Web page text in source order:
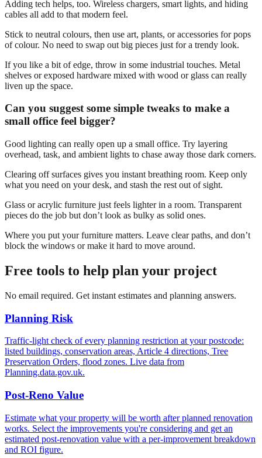
Adding tech helps, too. Wireless chargers, smart lights, and hiding
cables all add to that modern feel.
Stick to neutral colours, then use art, plants, or accessories for pops
of colour. No need to swap out big pieces just for a trendy look.
If you like a bit of edge, throw in some industrial touches. Metal
shelves or exposed hardware mixed with wood or glass can really
liven up the space.
Can you suggest some simple tweaks to make a
small office feel bigger?
Good lighting can really open up a small office. Try layering
overhead, task, and ambient lights to chase away those dark corners.
Clearing off surfaces gives you instant breathing room. Keep only
what you need on your desk, and stash the rest out of sight.
Glass or acrylic furniture just feels lighter in a room. Transparent
pieces do the job but don’t look as bulky as solid ones.
Where you put your furniture matters. Leave clear paths, and don’t
block the windows or make it hard to move around.
Free tools to help plan your project
No email required. Get instant estimates and planning answers.
Planning Risk
Traffic-light check of every planning restriction at your postcode:
listed buildings, conservation areas, Article 4 directions, Tree
Preservation Orders, flood zones. Live data from
Planning.data.gov.uk.
Post-Reno Value
Estimate what your property will be worth after planned renovation
works. Select the improvements you're considering and get an
estimated post-renovation value with a per-improvement breakdown
and ROI figure.